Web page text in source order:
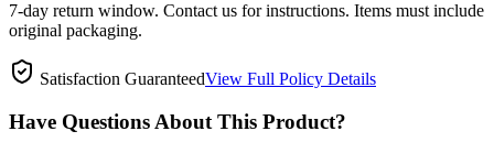
7-day return window. Contact us for instructions. Items must include
original packaging.
Satisfaction GuaranteedView Full Policy Details
Have Questions About This Product?